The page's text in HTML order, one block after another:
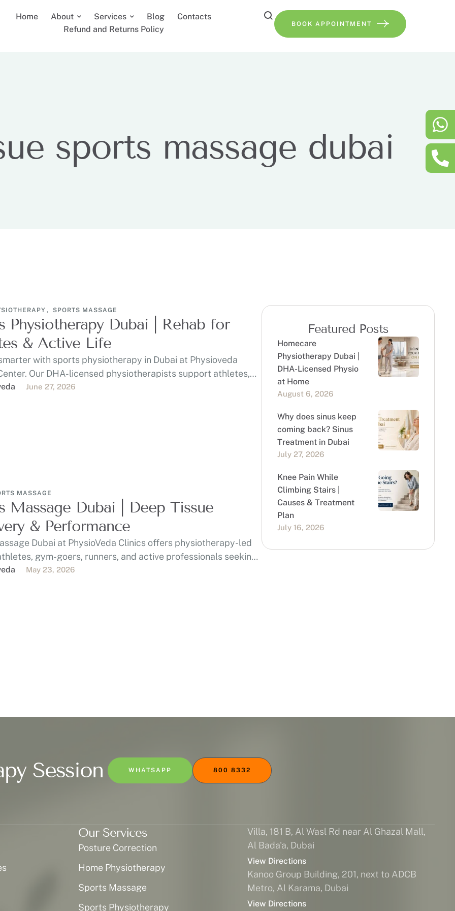
Home About Services Blog
Contacts
Refund and Returns Policy
BOOK APPOINTMENT
sports massage dubai
, SPORTS MASSAGE
Physiotherapy Dubai | Rehab for
& Active Life
with sports physiotherapy in Dubai at Physioveda
Our DHA-licensed physiotherapists support athletes,
goers, …
June 27, 2026
MASSAGE
Massage Dubai | Deep Tissue
& Performance
Dubai at PhysioVeda Clinics offers physiotherapy-led
gym-goers, runners, and active professionals seeking
…
May 23, 2026
Featured Posts
Homecare
Physiotherapy Dubai |
DHA-Licensed Physio
at Home
August 6, 2026
Why does sinus keep
coming back? Sinus
Treatment in Dubai
July 27, 2026
Knee Pain While
Climbing Stairs |
Causes & Treatment
Plan
July 16, 2026
Session WHATSAPP 800 8332
Our Services
Posture Correction
Home Physiotherapy
Sports Massage
Sports Physiotherapy
Villa, 181 B, Al Wasl Rd near Al Ghazal Mall,
Al Bada'a, Dubai
View Directions
Kanoo Group Building, 201, next to ADCB
Metro, Al Karama, Dubai
View Directions